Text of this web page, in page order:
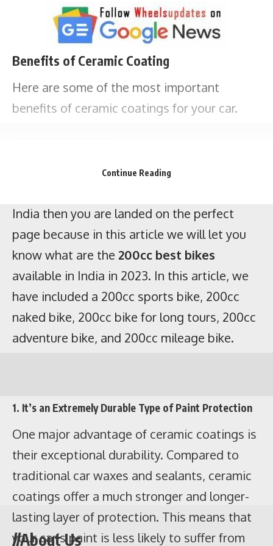
Benefits of Ceramic Coating
Here are some of the most important
benefits of ceramic coatings for your car.
1. It’s an Extremely Durable Type of Paint Protection
One major advantage of ceramic coatings is
their exceptional durability. Compared to
traditional car waxes and sealants, ceramic
coatings offer a much stronger and longer-
lasting layer of protection. This means that
your car’s paint is less likely to suffer from
Key points
If you are looking for thebest 200cc bike
India then you are landed on the perfect
page because in this article we will let you
know what are the 200cc best bikes
naked bike, 200cc bike for long tours, 200cc
Contents
Bike name
price
Continue Reading
//About Us